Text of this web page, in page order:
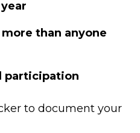
than anyone
participation
to document your